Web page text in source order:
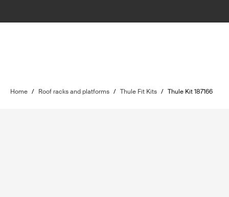
Home / Roof racks and platforms / Thule Fit Kits / Thule Kit 187166